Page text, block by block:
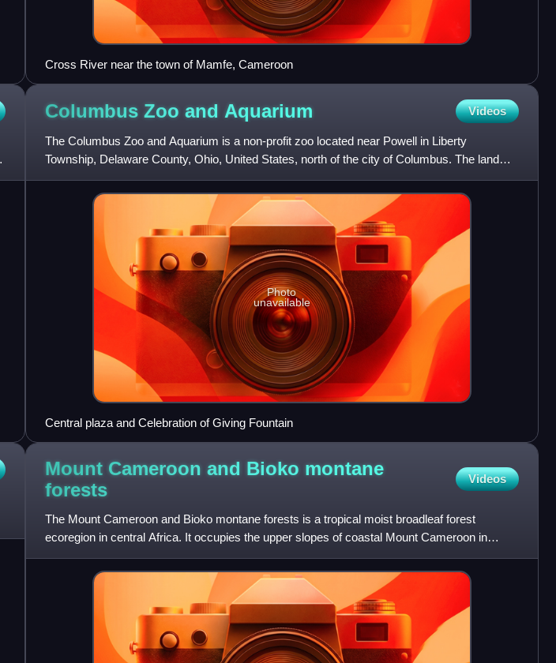
Cross River near the town of Mamfe, Cameroon
Columbus Zoo and Aquarium Videos
The Columbus Zoo and Aquarium is a non-profit zoo located near Powell in Liberty
Township, Delaware County, Ohio, United States, north of the city of Columbus. The land
lies along the eastern banks of
Photo
unavailable
Central plaza and Celebration of Giving Fountain
Mount Cameroon and Bioko montane
forests
Videos
The Mount Cameroon and Bioko montane forests is a tropical moist broadleaf forest
ecoregion in central Africa. It occupies the upper slopes of coastal Mount Cameroon in
Cameroon, and the mountains of